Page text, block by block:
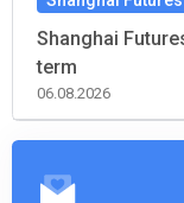
Shanghai
term
06.08.2026